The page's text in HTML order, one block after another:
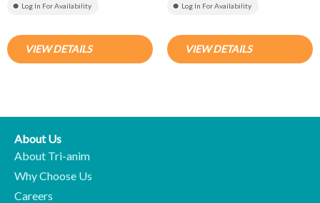
Log In For Availability
VIEW DETAILS
Log In For Availability
VIEW DETAILS
About Us
About Tri-anim
Why Choose Us
Careers